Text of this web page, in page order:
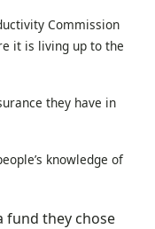
Commission
it is living up to the
they have in
knowledge of
fund they chose